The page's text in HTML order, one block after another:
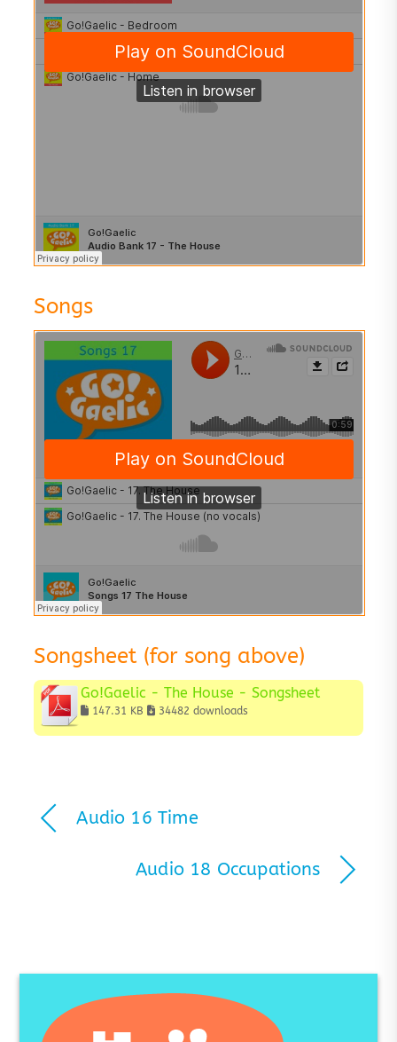
Songs
Songsheet (for song above)
Go!Gaelic - The House - Songsheet
147.31 KB 34482 downloads
Audio 16 Time
Audio 18 Occupations